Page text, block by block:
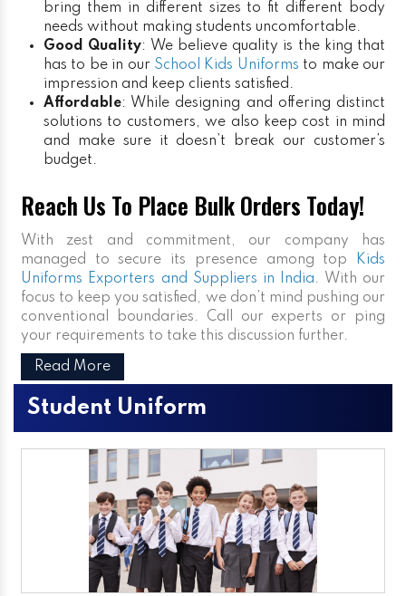
bring them in different sizes to fit different body
needs without making students uncomfortable.
Good Quality: We believe quality is the king that
has to be in our School Kids Uniforms to make our
impression and keep clients satisfied.
Affordable: While designing and offering distinct
solutions to customers, we also keep cost in mind
and make sure it doesn’t break our customer’s
budget.
Reach Us To Place Bulk Orders Today!
With zest and commitment, our company has
managed to secure its presence among top
Kids
Uniforms Exporters and Suppliers in India. With our
focus to keep you satisfied, we don’t mind pushing our
conventional boundaries. Call our experts or ping
your requirements to take this discussion further.
Read More
Student Uniform